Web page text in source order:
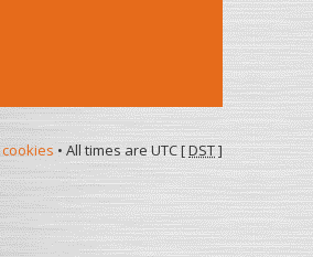
• All times are UTC [DST]